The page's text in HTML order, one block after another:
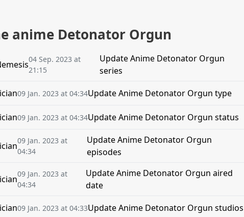
anime Detonator Orgun
04 Sep. 2023 at
21:15
Update Anime Detonator Orgun
series
09 Jan. 2023 at 04:34Update Anime Detonator Orgun type
09 Jan. 2023 at 04:34Update Anime Detonator Orgun status
09 Jan. 2023 at
04:34
Update Anime Detonator Orgun
episodes
09 Jan. 2023 at
04:34
Update Anime Detonator Orgun aired
date
09 Jan. 2023 at 04:33Update Anime Detonator Orgun studios